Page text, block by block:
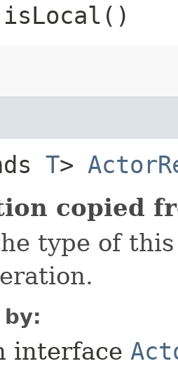
isLocal()
T>
copied
type of
by:
interface